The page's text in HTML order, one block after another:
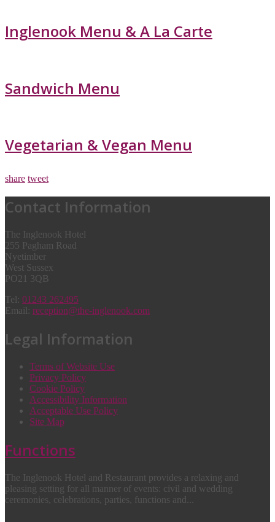
Inglenook Menu & A La Carte
Sandwich Menu
Vegetarian & Vegan Menu
share tweet
Contact Information
The Inglenook Hotel
255 Pagham Road
Nyetimber
West Sussex
PO21 3QB
Tel: 01243 262495
Email: reception@the-inglenook.com
Legal Information
Terms of Website Use
Privacy Policy
Cookie Policy
Accessibility Information
Acceptable Use Policy
Site Map
Functions
The Inglenook Hotel and Restaurant provides a relaxing and
pleasing setting for all manner of events: civil and wedding
ceremonies, celebrations, parties, functions and...